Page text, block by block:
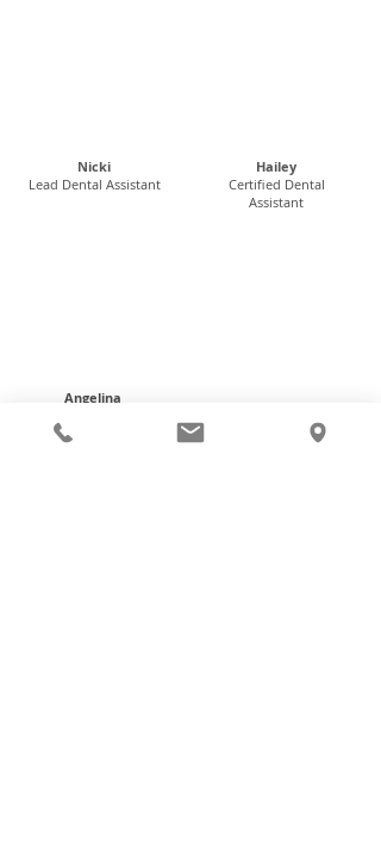
Nicki
Lead Dental Assistant
Hailey
Certified Dental
Assistant
Angelina
Assistant